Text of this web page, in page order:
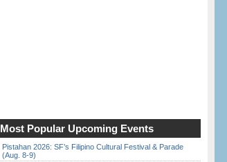
Most Popular Upcoming Events
Pistahan 2026: SF’s Filipino Cultural Festival & Parade
(Aug. 8-9)